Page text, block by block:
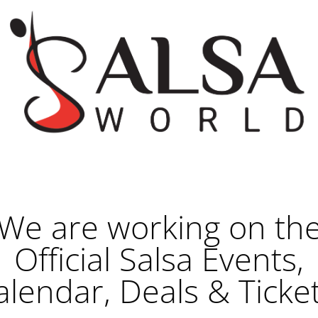
are working on
Official Salsa Events,
Deals &